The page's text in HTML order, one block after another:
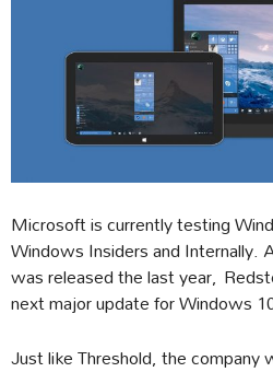
Microsoft is currently testing
Windows Insiders and Internally.
was released the last year,
next major update for Windows
Just like Threshold, the company